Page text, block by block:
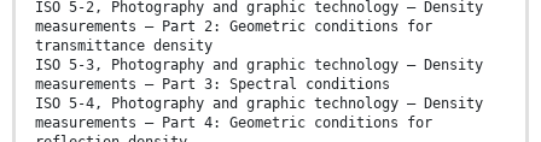
ISO 5-2, Photography and graphic technology — Density
measurements — Part 2: Geometric conditions for
transmittance density
ISO 5-3, Photography and graphic technology — Density
measurements — Part 3: Spectral conditions
ISO 5-4, Photography and graphic technology — Density
measurements — Part 4: Geometric conditions for